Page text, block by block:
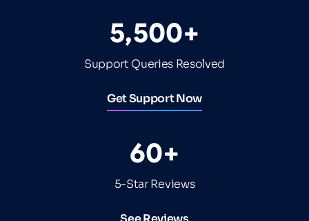
5,500+
Support Queries Resolved
Get Support Now
60+
5-Star Reviews